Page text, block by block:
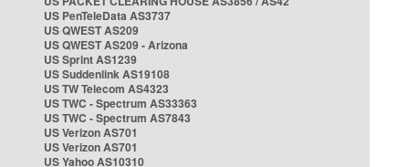
US PenTeleData AS3737
US QWEST AS209
US QWEST AS209 - Arizona
US Sprint AS1239
US Suddenlink AS19108
US TW Telecom AS4323
US TWC - Spectrum AS33363
US TWC - Spectrum AS7843
US Verizon AS701
US Verizon AS701
US Yahoo AS10310